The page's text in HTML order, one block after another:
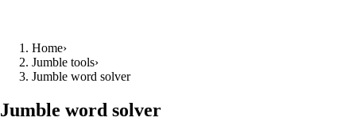
Home›
Jumble tools›
Jumble word solver
Jumble word solver